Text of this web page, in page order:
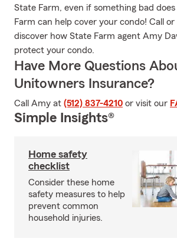
State Farm, even if something bad
Farm can help cover your condo! Call or
discover how State Farm agent Amy
protect your condo.
Have More Questions
Unitowners Insurance?
Call Amy at (512) 837-4210 or visit our
Simple Insights®
Home safety
checklist
Consider these home
safety measures to help
prevent common
household injuries.